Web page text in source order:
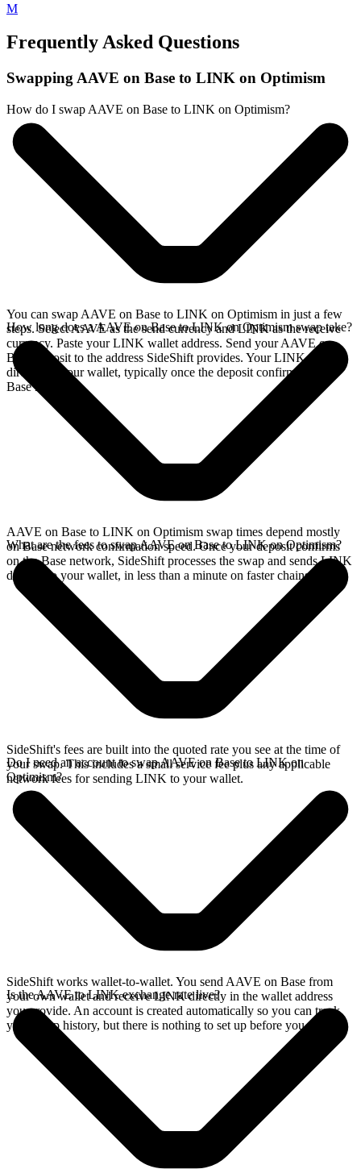
M
Frequently Asked Questions
Swapping AAVE on Base to LINK on Optimism
How do I swap AAVE on Base to LINK on Optimism?
You can swap AAVE on Base to LINK on Optimism in just a few
steps. Select AAVE as the send currency and LINK as the receive
currency. Paste your LINK wallet address. Send your AAVE on
Base deposit to the address SideShift provides. Your LINK arrives
directly in your wallet, typically once the deposit confirms on the
Base network.
How long does a AAVE on Base to LINK on Optimism swap take?
AAVE on Base to LINK on Optimism swap times depend mostly
on Base network confirmation speed. Once your deposit confirms
on the Base network, SideShift processes the swap and sends LINK
directly to your wallet, in less than a minute on faster chains.
What are the fees to swap AAVE on Base to LINK on Optimism?
SideShift's fees are built into the quoted rate you see at the time of
your swap. This includes a small service fee plus any applicable
network fees for sending LINK to your wallet.
Do I need an account to swap AAVE on Base to LINK on
Optimism?
SideShift works wallet-to-wallet. You send AAVE on Base from
your own wallet and receive LINK directly in the wallet address
you provide. An account is created automatically so you can track
your swap history, but there is nothing to set up before you swap.
Is the AAVE to LINK exchange rate live?